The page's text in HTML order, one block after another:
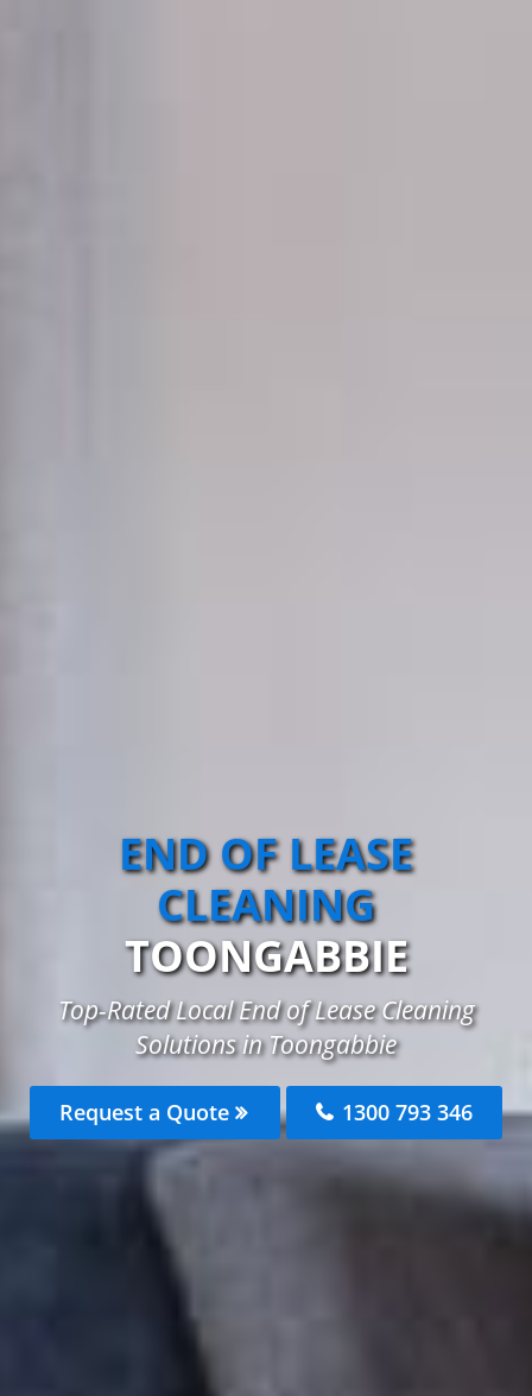
END OF LEASE
CLEANING
TOONGABBIE
Top-Rated Local End of Lease Cleaning
Solutions in Toongabbie
Request a Quote 1300 793 346